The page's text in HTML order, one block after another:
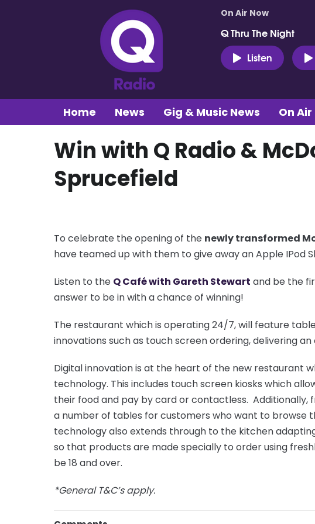
On Air Now
Q Thru The Night
Listen
Home News Gig & Music News On Air
Win with Q Radio &
Sprucefield
To celebrate the opening of the newly transformed
have teamed up with them to give away an Apple IPod
Listen to the Q Café with Gareth Stewart and be the
answer to be in with a chance of winning!
The restaurant which is operating 24/7, will feature
innovations such as touch screen ordering, delivering
Digital innovation is at the heart of the new restaurant
technology. This includes touch screen kiosks which
their food and pay by card or contactless. Additionally,
a number of tables for customers who want to browse
technology also extends through to the kitchen
so that products are made specially to order using
be 18 and over.
*General T&C’s apply.